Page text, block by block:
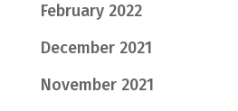
February 2022
December 2021
November 2021